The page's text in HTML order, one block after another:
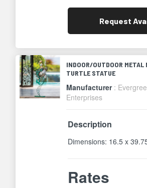
Request
INDOOR/OUTDOOR METAL
TURTLE STATUE
Manufacturer :
Enterprises
Description
Dimensions: 16.5 x
Rates